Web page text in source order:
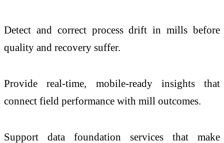
Detect and correct process drift in mills before
quality and recovery suffer.
Provide real-time, mobile-ready insights that
connect field performance with mill outcomes.
Support data foundation services that make